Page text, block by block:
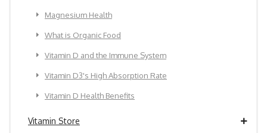
Magnesium Health
What is Organic Food
Vitamin D and the Immune System
Vitamin D3's High Absorption Rate
Vitamin D Health Benefits
Vitamin Store